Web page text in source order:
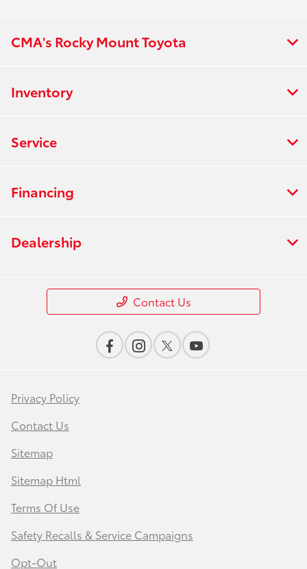
CMA's Rocky Mount Toyota
Inventory
Service
Financing
Dealership
Contact Us
Privacy Policy
Contact Us
Sitemap
Sitemap Html
Terms Of Use
Safety Recalls & Service Campaigns
Opt-Out